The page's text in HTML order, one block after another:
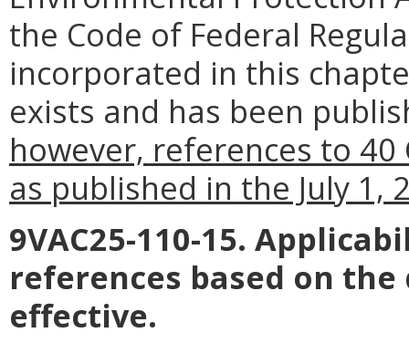
the Code of Federal
incorporated in this
exists and has been
however, references to 40
as published in the July 1,
9VAC25-110-15.
references based on
effective.